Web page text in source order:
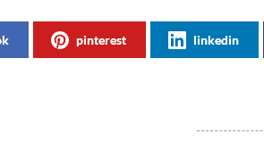
pinterest linkedin